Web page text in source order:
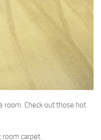
room. Check out those hot
carpet.